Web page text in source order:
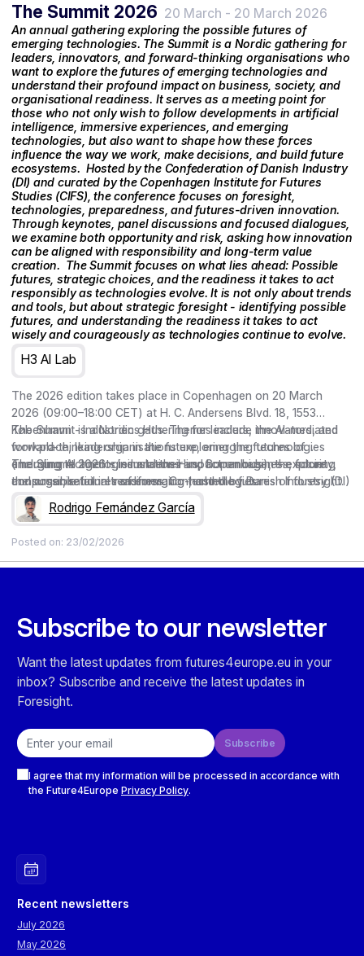
The Summit 2026 20 March - 20 March 2026
An annual gathering exploring the possible futures of
emerging technologies. The Summit is a Nordic gathering for
leaders, innovators, and forward-thinking organisations who
want to explore the futures of emerging technologies and
understand their profound impact on business, society, and
organisational readiness. It serves as a meeting point for
those who not only wish to follow developments in artificial
intelligence, immersive experiences, and emerging
technologies, but also want to shape how these forces
influence the way we work, make decisions, and build future
ecosystems. ‍ Hosted by the Confederation of Danish Industry
(DI) and curated by the Copenhagen Institute for Futures
Studies (CIFS), the conference focuses on foresight,
technologies, preparedness, and futures-driven innovation.
Through keynotes, panel discussions and focused dialogues,
we examine both opportunity and risk, asking how innovation
can be aligned with responsibility and long-term value
creation. ‍ The Summit focuses on what lies ahead: Possible
futures, strategic choices, and the readiness it takes to act
responsibly as technologies evolve. It is not only about trends
and tools, but about strategic foresight - identifying possible
futures, and understanding the readiness it takes to act
wisely and courageously as technologies continue to evolve.
H3 AI Lab
The 2026 edition takes place in Copenhagen on 20 March
2026 (09:00–18:00 CET) at H. C. Andersens Blvd. 18, 1553
København - Industriens Hus. Themes include the AI-mediated
workplace, leadership in the future, emerging technologies
(including AI agents, simulations and humanoids), the future
consumer, retail in transformation, and the futures of foresight.
The Summit is a Nordic gathering for leaders, innovators, and
forward-thinking organisations exploring the futures of
emerging technologies and their impact on business, society,
and organisational readiness. Co-hosted by Danish Industry (DI)
and curated by the Copenhagen Institute for Futures Studies
(CIFS), the conference brings together keynotes, Nordic cases,
meaningful action.
The Summit 2026 – Industriens Hus, Copenhagen – exploring
the possible futures of emerging technologies.
Rodrigo Fernández García
Posted on: 23/02/2026
Subscribe to our newsletter
Want the latest updates from futures4europe.eu in your
inbox? Subscribe and receive the latest updates in
Foresight.
Email address
Subscribe
I agree that my information will be processed in accordance with
the Future4Europe Privacy Policy.
Recent newsletters
July 2026
May 2026